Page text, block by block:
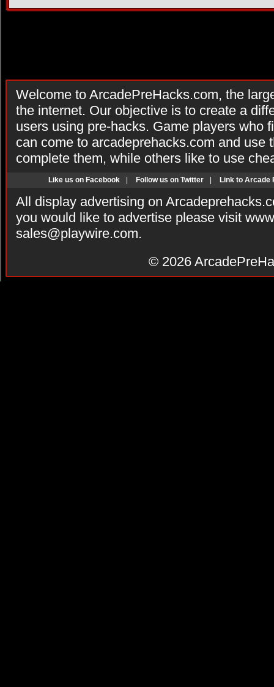
Welcome to ArcadePreHacks.com, the
the internet. Our objective is to create a
users using pre-hacks. Game players who
can come to arcadeprehacks.com and use
complete them, while others like to use
Like us on Facebook Follow us on Twitter Link to Arcade
All display advertising on
you would like to advertise please visit
sales@playwire.com.
© 2026